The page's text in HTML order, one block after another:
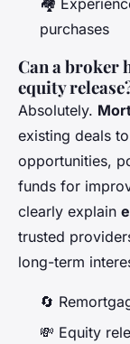
purchases
Can a broker
equity
Absolutely.
existing deals
opportunities,
funds for
clearly explain
trusted
long-term
🔄
💸 Equity